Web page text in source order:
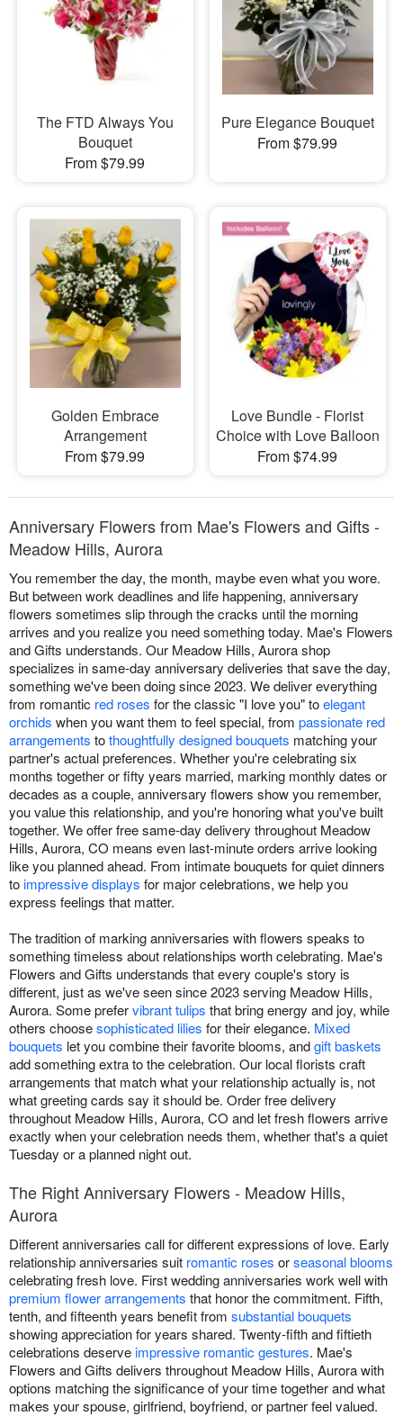
The FTD Always You
Bouquet
From $79.99
Pure Elegance Bouquet
From $79.99
Golden Embrace
Arrangement
From $79.99
Love Bundle - Florist
Choice with Love Balloon
From $74.99
Anniversary Flowers from Mae's Flowers and Gifts -
Meadow Hills, Aurora
You remember the day, the month, maybe even what you wore.
But between work deadlines and life happening, anniversary
flowers sometimes slip through the cracks until the morning
arrives and you realize you need something today. Mae's Flowers
and Gifts understands. Our Meadow Hills, Aurora shop
specializes in same-day anniversary deliveries that save the day,
something we've been doing since 2023. We deliver everything
from romantic red roses for the classic "I love you" toelegant
orchids when you want them to feel special, from passionate red
arrangements tothoughtfully designed bouquets matching your
partner's actual preferences. Whether you're celebrating six
months together or fifty years married, marking monthly dates or
decades as a couple, anniversary flowers show you remember,
you value this relationship, and you're honoring what you've built
together. We offer free same-day delivery throughout Meadow
Hills, Aurora, CO means even last-minute orders arrive looking
like you planned ahead. From intimate bouquets for quiet dinners
toimpressive displays for major celebrations, we help you
express feelings that matter.
The tradition of marking anniversaries with flowers speaks to
something timeless about relationships worth celebrating. Mae's
Flowers and Gifts understands that every couple's story is
different, just as we've seen since 2023 serving Meadow Hills,
Aurora. Some prefervibrant tulips that bring energy and joy, while
others choosesophisticated lilies for their elegance. Mixed
bouquets let you combine their favorite blooms, andgift baskets
add something extra to the celebration. Our local florists craft
arrangements that match what your relationship actually is, not
what greeting cards say it should be. Order free delivery
throughout Meadow Hills, Aurora, CO and let fresh flowers arrive
exactly when your celebration needs them, whether that's a quiet
Tuesday or a planned night out.
The Right Anniversary Flowers - Meadow Hills,
Aurora
Different anniversaries call for different expressions of love. Early
relationship anniversaries suit romantic roses orseasonal blooms
celebrating fresh love. First wedding anniversaries work well with
premium flower arrangements that honor the commitment. Fifth,
tenth, and fifteenth years benefit from substantial bouquets
showing appreciation for years shared. Twenty-fifth and fiftieth
celebrations deserveimpressive romantic gestures. Mae's
Flowers and Gifts delivers throughout Meadow Hills, Aurora with
options matching the significance of your time together and what
makes your spouse, girlfriend, boyfriend, or partner feel valued.